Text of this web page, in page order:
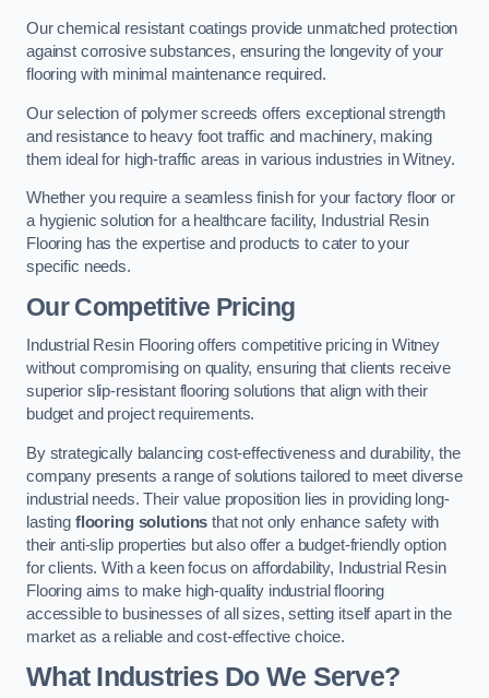
Our chemical resistant coatings provide unmatched protection
against corrosive substances, ensuring the longevity of your
flooring with minimal maintenance required.
Our selection of polymer screeds offers exceptional strength
and resistance to heavy foot traffic and machinery, making
them ideal for high-traffic areas in various industries in Witney.
Whether you require a seamless finish for your factory floor or
a hygienic solution for a healthcare facility, Industrial Resin
Flooring has the expertise and products to cater to your
specific needs.
Our Competitive Pricing
Industrial Resin Flooring offers competitive pricing in Witney
without compromising on quality, ensuring that clients receive
superior slip-resistant flooring solutions that align with their
budget and project requirements.
By strategically balancing cost-effectiveness and durability, the
company presents a range of solutions tailored to meet diverse
industrial needs. Their value proposition lies in providing long-
lasting flooring solutions that not only enhance safety with
their anti-slip properties but also offer a budget-friendly option
for clients. With a keen focus on affordability, Industrial Resin
Flooring aims to make high-quality industrial flooring
accessible to businesses of all sizes, setting itself apart in the
market as a reliable and cost-effective choice.
What Industries Do We Serve?